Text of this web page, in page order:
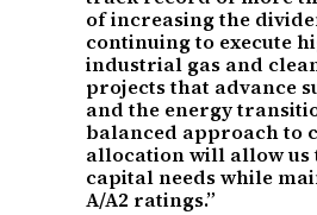
of increasing the
continuing to execute
industrial gas and
projects that advance
and the energy
balanced approach to
allocation will allow us
capital needs while
A/A2 ratings.”